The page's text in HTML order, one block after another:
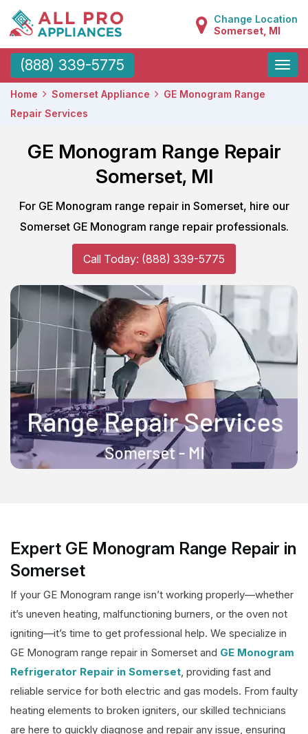
Change Location
Somerset, MI
(888) 339-5775
Toggle
Home Somerset Appliance
GE Monogram Range
Repair Services
GE Monogram Range Repair
Somerset, MI
For GE Monogram range repair in Somerset, hire our
Somerset GE Monogram range repair professionals.
Call Today: (888) 339-5775
Expert GE Monogram Range Repair in
Somerset
If your GE Monogram range isn’t working properly—whether
it’s uneven heating, malfunctioning burners, or the oven not
igniting—it’s time to get professional help. We specialize in
GE Monogram range repair in Somerset and GE Monogram
Refrigerator Repair in Somerset, providing fast and
reliable service for both electric and gas models. From faulty
heating elements to broken igniters, our skilled technicians
are here to quickly diagnose and repair any issue, ensuring